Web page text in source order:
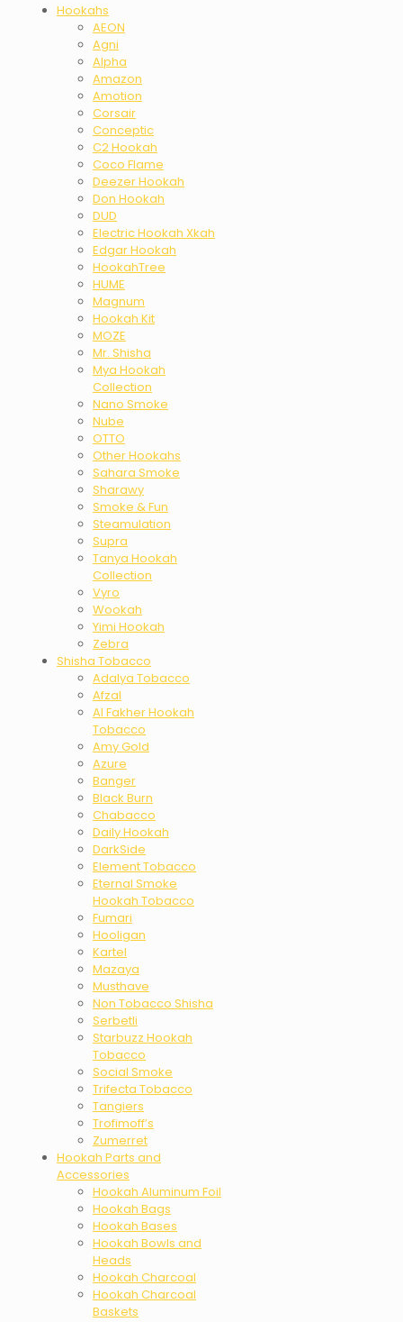
Hookahs
AEON
Agni
Alpha
Amazon
Amotion
Corsair
Conceptic
C2 Hookah
Coco Flame
Deezer Hookah
Don Hookah
DUD
Electric Hookah Xkah
Edgar Hookah
HookahTree
HUME
Magnum
Hookah Kit
MOZE
Mr. Shisha
Mya Hookah
Collection
Nano Smoke
Nube
OTTO
Other Hookahs
Sahara Smoke
Sharawy
Smoke & Fun
Steamulation
Supra
Tanya Hookah
Collection
Vyro
Wookah
Yimi Hookah
Zebra
Shisha Tobacco
Adalya Tobacco
Afzal
Al Fakher Hookah
Tobacco
Amy Gold
Azure
Banger
Black Burn
Chabacco
Daily Hookah
DarkSide
Element Tobacco
Eternal Smoke
Hookah Tobacco
Fumari
Hooligan
Kartel
Mazaya
Musthave
Non Tobacco Shisha
Serbetli
Starbuzz Hookah
Tobacco
Social Smoke
Trifecta Tobacco
Tangiers
Trofimoff’s
Zumerret
Hookah Parts and
Accessories
Hookah Aluminum Foil
Hookah Bags
Hookah Bases
Hookah Bowls and
Heads
Hookah Charcoal
Hookah Charcoal
Baskets